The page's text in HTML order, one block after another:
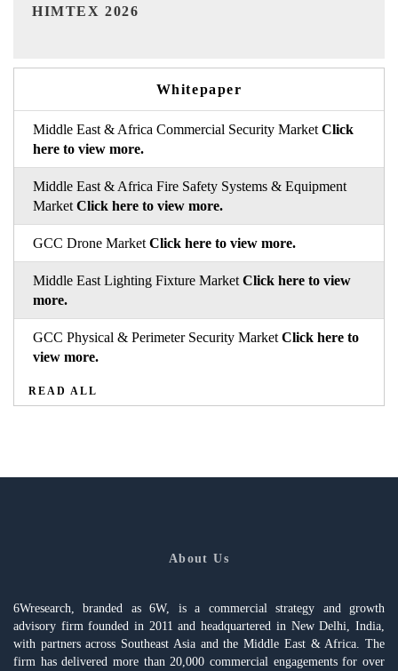
India Refining Summit 2026
Whitepaper
Middle East & Africa Commercial Security Market Click
here to view more.
Middle East & Africa Fire Safety Systems & Equipment
Market Click here to view more.
GCC Drone Market Click here to view more.
Middle East Lighting Fixture Market Click here to view
more.
GCC Physical & Perimeter Security Market Click here to
view more.
READ ALL
About Us
6Wresearch, branded as 6W, is a commercial strategy and growth
advisory firm founded in 2011 and headquartered in New Delhi, India,
with partners across Southeast Asia and the Middle East & Africa. The
firm has delivered more than 20,000 commercial engagements for over